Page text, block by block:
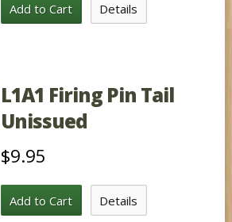
Add to Cart Details
L1A1 Firing Pin Tail
Unissued
$9.95
Add to Cart Details